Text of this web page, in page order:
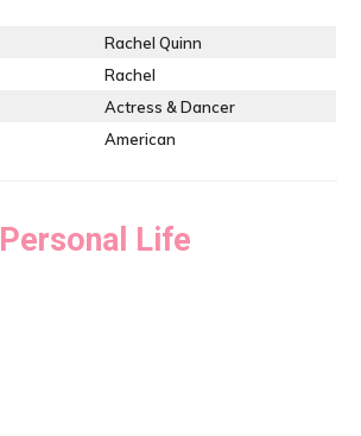
Rachel Quinn
Rachel
Actress & Dancer
American
Personal Life